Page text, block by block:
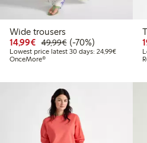
Wide trousers
14,99€ Discounted price: €14.99
49,99€Regular price:
70% percent off
(-70%)
Lowest price latest 30 days: 24,99€Lowest
OnceMore®